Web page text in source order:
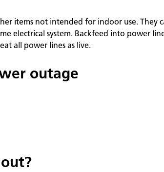
items not intended for indoor use. They
electrical system. Backfeed into power
all power lines as live.
outage